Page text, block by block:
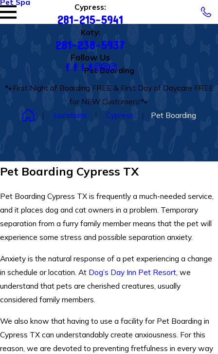
Cypress:
281-215-5941
Katy:
281-238-5937
Follow Us
Pet Boarding
🐾First Night of Boarding FREE & First Day of Daycare FREE
for NEW Customers!🐾
Locations
Cypress Pet Boarding
Pet Boarding Cypress TX
Pet Boarding Cypress TX is frequently a much-needed service,
and it places dog and cat owners in a problem. Temporary
separation from a furry family member means that the pet will
experience some stress and possible separation anxiety.
Anxiety is the natural response of a pet experiencing a change
in schedule or location. At Dog’s Day Inn Pet Resort , we
understand that pets are cherished creatures, usually
considered family members.
We also know that having to use a facility for Pet Boarding in
Cypress TX can understandably create anxiousness. For this
reason, we are devoted to preventing fretfulness in every way